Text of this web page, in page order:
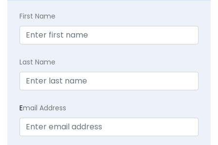
First Name
Last Name
Email Address